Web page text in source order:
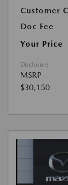
Customer
Doc Fee
Your Price
Disclosure
MSRP
$30,150